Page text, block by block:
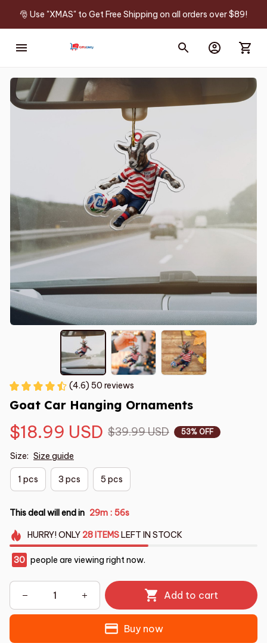
🎅 Use "XMAS" to Get Free Shipping on all orders over $89!
(4.6) 50 reviews
Goat Car Hanging Ornaments
$18.99 USD $39.99 USD 53% OFF
Size: Size guide
1 pcs 3 pcs 5 pcs
This deal will end in 29m : 55s
HURRY!ONLY 28 ITEMSLEFT IN STOCK
30 people are viewing right now.
Add to cart
Buy now